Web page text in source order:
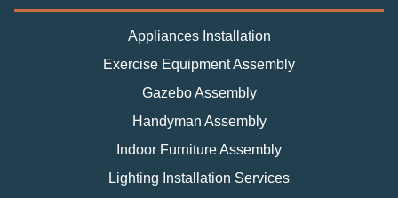
Appliances Installation
Exercise Equipment Assembly
Gazebo Assembly
Handyman Assembly
Indoor Furniture Assembly
Lighting Installation Services